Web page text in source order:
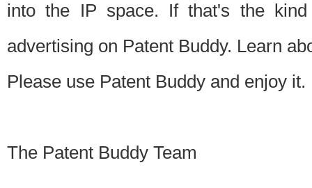
into the IP space. If that's the
advertising on Patent Buddy. Learn
Please use Patent Buddy and enjoy it.
The Patent Buddy Team